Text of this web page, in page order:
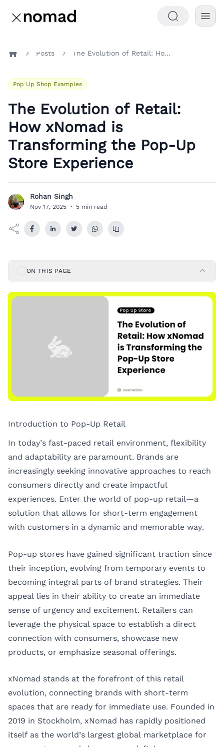
Posts The Evolution of Retail: How xNomad is Transforming the Pop-Up Store Experience
Pop Up Shop Examples
The Evolution of Retail:
How xNomad is
Transforming the Pop-Up
Store Experience
R Rohan Singh
Nov 17, 2025 · 5 min read
ON THIS PAGE
Introduction to Pop-Up Retail
In today’s fast-paced retail environment, flexibility
and adaptability are paramount. Brands are
increasingly seeking innovative approaches to reach
consumers directly and create impactful
experiences. Enter the world of pop-up retail—a
solution that allows for short-term engagement
with customers in a dynamic and memorable way.
Pop-up stores have gained significant traction since
their inception, evolving from temporary events to
becoming integral parts of brand strategies. Their
appeal lies in their ability to create an immediate
sense of urgency and excitement. Retailers can
leverage the physical space to establish a direct
connection with consumers, showcase new
products, or emphasize seasonal offerings.
xNomad stands at the forefront of this retail
evolution, connecting brands with short-term
spaces that are ready for immediate use. Founded in
2019 in Stockholm, xNomad has rapidly positioned
itself as the world’s largest global marketplace for